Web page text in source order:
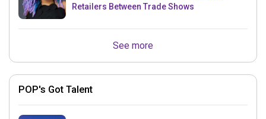
Retailers Between Trade Shows
See more
POP's Got Talent